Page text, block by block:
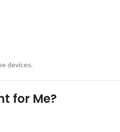
devices.
for Me?